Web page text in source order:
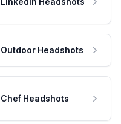
Outdoor Headshots
Chef Headshots